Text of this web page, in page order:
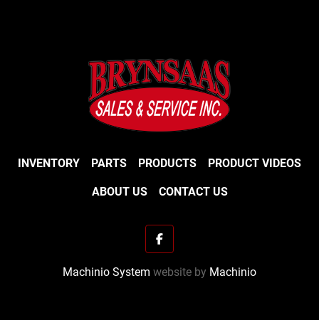
INVENTORY PARTS PRODUCTS PRODUCT VIDEOS
ABOUT US CONTACT US
facebook
Machinio System website by Machinio